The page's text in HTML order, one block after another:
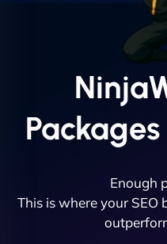
Enough
This is where your SEO